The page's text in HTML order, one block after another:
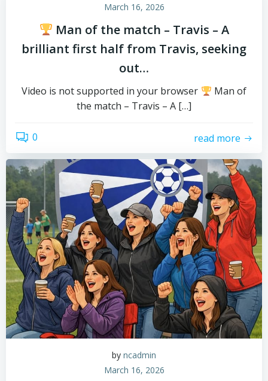
March 16, 2026
Man of the match – Travis – A
brilliant first half from Travis, seeking
out…
Video is not supported in your browser
Man of
the match – Travis – A […]
0 read more
by ncadmin
March 16, 2026